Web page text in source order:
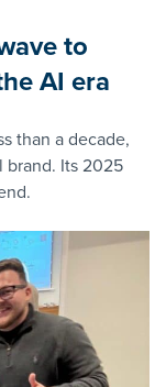
to
AI era
than a decade,
Its 2025